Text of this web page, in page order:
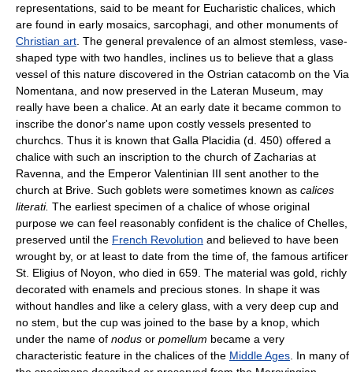
representations, said to be meant for Eucharistic chalices, which
are found in early mosaics, sarcophagi, and other monuments of
Christian art . The general prevalence of an almost stemless, vase-
shaped type with two handles, inclines us to believe that a glass
vessel of this nature discovered in the Ostrian catacomb on the Via
Nomentana, and now preserved in the Lateran Museum, may
really have been a chalice. At an early date it became common to
inscribe the donor's name upon costly vessels presented to
churchcs. Thus it is known that Galla Placidia (d. 450) offered a
chalice with such an inscription to the church of Zacharias at
Ravenna, and the Emperor Valentinian III sent another to the
church at Brive. Such goblets were sometimes known as calices
literati. The earliest specimen of a chalice of whose original
purpose we can feel reasonably confident is the chalice of Chelles,
preserved until the French Revolution and believed to have been
wrought by, or at least to date from the time of, the famous artificer
St. Eligius of Noyon, who died in 659. The material was gold, richly
decorated with enamels and precious stones. In shape it was
without handles and like a celery glass, with a very deep cup and
no stem, but the cup was joined to the base by a knop, which
under the name of nodus or pomellum became a very
characteristic feature in the chalices of the Middle Ages . In many of